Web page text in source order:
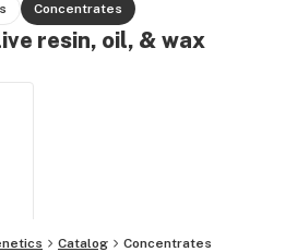
Concentrates
resin, oil, & wax
Catalog Concentrates